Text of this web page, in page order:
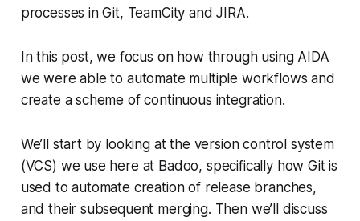
processes in Git, TeamCity and JIRA.
In this post, we focus on how through using AIDA
we were able to automate multiple workflows and
create a scheme of continuous integration.
We’ll start by looking at the version control system
(VCS) we use here at Badoo, specifically how Git is
used to automate creation of release branches,
and their subsequent merging. Then we’ll discuss